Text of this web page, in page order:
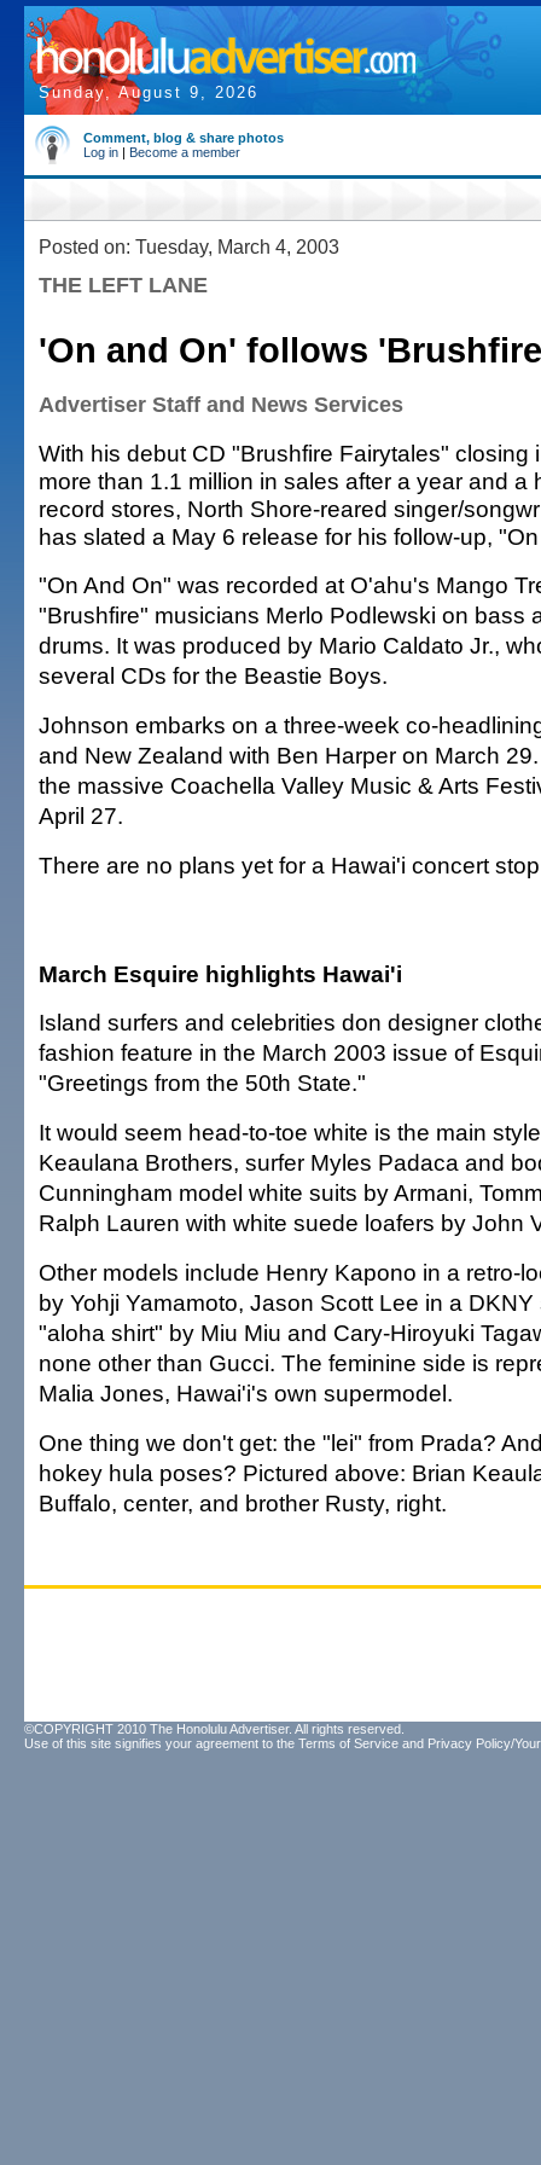
Sunday, August 9, 2026
Comment, blog & share photos
Log in | Become a member
Posted on: Tuesday, March 4, 2003
THE LEFT LANE
'On and On' follows
Advertiser Staff and News Services
With his debut CD "Brushfire Fairytales" closing
more than 1.1 million in sales after a year and a
record stores, North Shore-reared singer/
has slated a May 6 release for his follow-up,
"On And On" was recorded at O'ahu's Mango
"Brushfire" musicians Merlo Podlewski on bass
drums. It was produced by Mario Caldato Jr.,
several CDs for the Beastie Boys.
Johnson embarks on a three-week co-
and New Zealand with Ben Harper on March
the massive Coachella Valley Music & Arts
April 27.
There are no plans yet for a Hawai'i concert
March Esquire highlights Hawai'i
Island surfers and celebrities don designer
fashion feature in the March 2003 issue of
"Greetings from the 50th State."
It would seem head-to-toe white is the main
Keaulana Brothers, surfer Myles Padaca and
Cunningham model white suits by Armani,
Ralph Lauren with white suede loafers by John
Other models include Henry Kapono in a retro-
by Yohji Yamamoto, Jason Scott Lee in a
"aloha shirt" by Miu Miu and Cary-Hiroyuki
none other than Gucci. The feminine side is
Malia Jones, Hawai'i's own supermodel.
One thing we don't get: the "lei" from Prada?
hokey hula poses? Pictured above: Brian
Buffalo, center, and brother Rusty, right.
©COPYRIGHT 2010 The Honolulu Advertiser. All rights reserved.
Use of this site signifies your agreement to the Terms of Service and Privacy Policy/